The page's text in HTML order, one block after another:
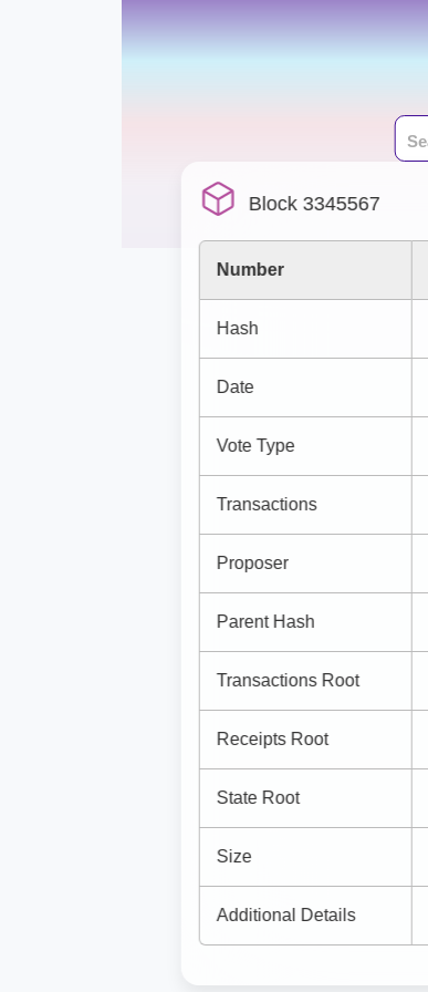
Block 3345567
Number
Hash
Date
Vote Type
Transactions
Proposer
Parent Hash
Transactions Root
Receipts Root
State Root
Size
Additional Details